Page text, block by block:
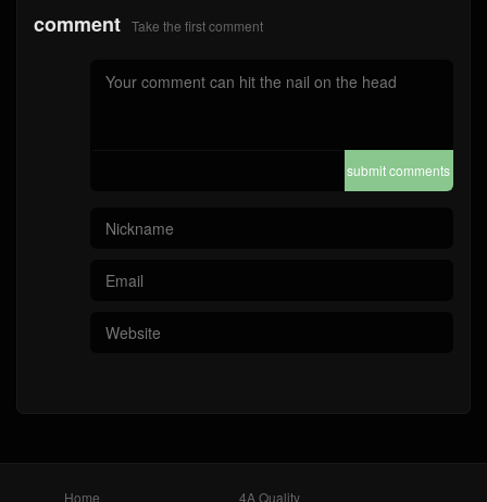
comment Take the first comment
submit comments
Home 4A Quality